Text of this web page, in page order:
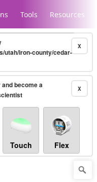
Tools Resources
X
utah/iron-county/cedar-
X
become a
Touch Flex